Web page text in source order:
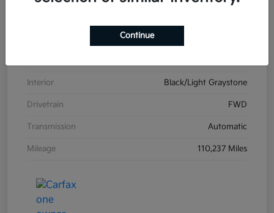
Interior Black/Light Graystone
Drivetrain FWD
Transmission Automatic
Mileage 110,237 Miles
Continue